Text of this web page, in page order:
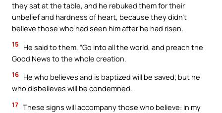
they sat at the table, and he rebuked them for their
unbelief and hardness of heart, because they didn’t
believe those who had seen him after he had risen.
15
He said to them, “Go into all the world, and preach the
Good News to the whole creation.
16 He who believes and is baptized will be saved; but he
who disbelieves will be condemned.
17 These signs will accompany those who believe: in my